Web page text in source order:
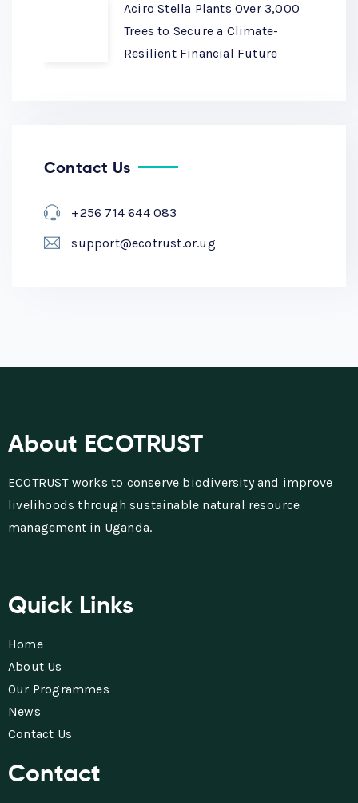
Aciro Stella Plants Over 3,000
Trees to Secure a Climate-
Resilient Financial Future
Contact Us
+256 714 644 083
support@ecotrust.or.ug
About ECOTRUST
ECOTRUST works to conserve biodiversity and improve
livelihoods through sustainable natural resource
management in Uganda.
Quick Links
Home
About Us
Our Programmes
News
Contact Us
Contact